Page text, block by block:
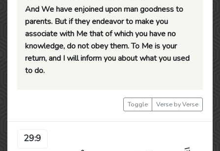
And We have enjoined upon man goodness to
parents. But if they endeavor to make you
associate with Me that of which you have no
knowledge, do not obey them. To Me is your
return, and I will inform you about what you used
to do.
Toggle Verse by Verse
29:9